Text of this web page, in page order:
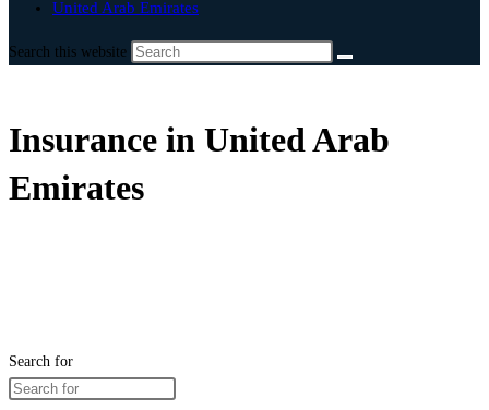
United Arab Emirates
Search this website
Insurance in United Arab
Emirates
Search for